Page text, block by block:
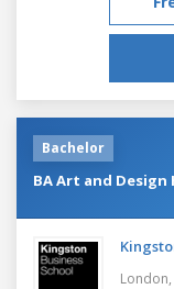
Bachelor
BA Art and
London,